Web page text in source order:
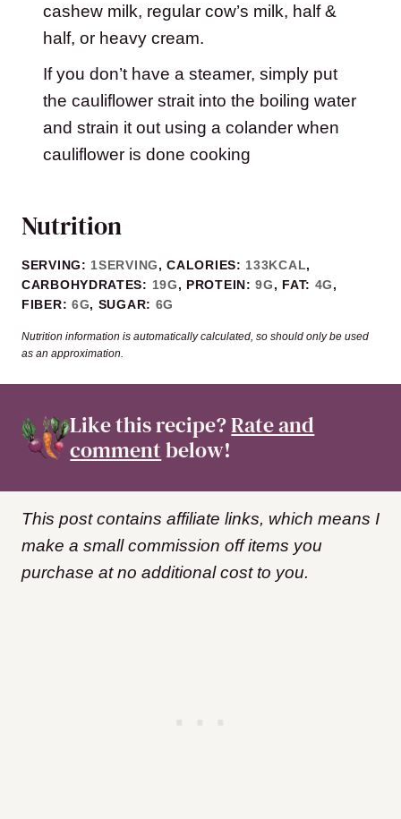
cashew milk, regular cow’s milk, half &
half, or heavy cream.
If you don’t have a steamer, simply put
the cauliflower strait into the boiling water
and strain it out using a colander when
cauliflower is done cooking
Nutrition
SERVING: 1SERVING,CALORIES: 133KCAL,
CARBOHYDRATES: 19G, PROTEIN:9G, FAT: 4G,
FIBER: 6G, SUGAR: 6G
Nutrition information is automatically calculated, so should only be used
as an approximation.
Like this recipe?Rate and
commentbelow!
This post contains affiliate links, which means I
make a small commission off items you
purchase at no additional cost to you.